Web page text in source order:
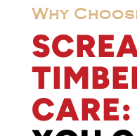
Why
CARE: